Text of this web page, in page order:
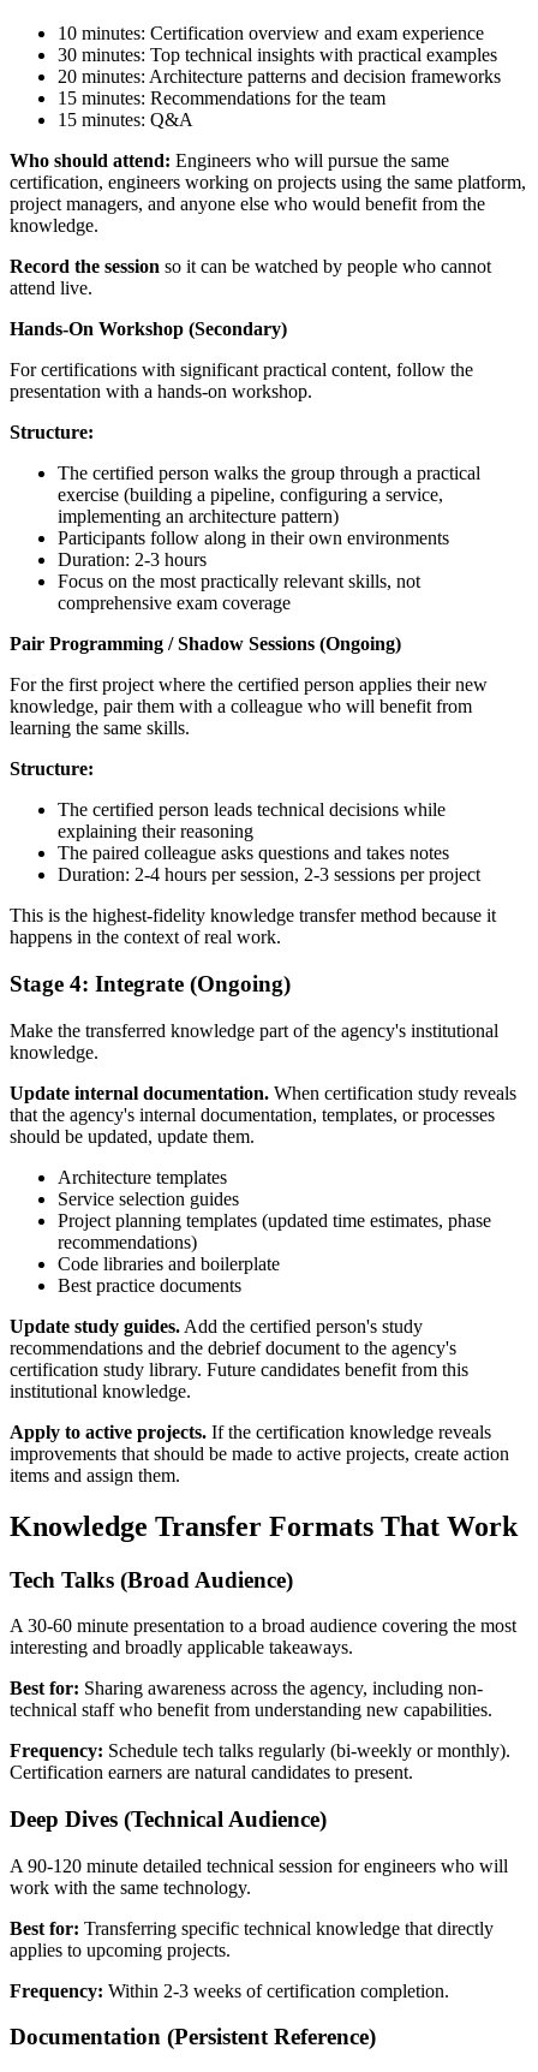
10 minutes: Certification overview and exam experience
30 minutes: Top technical insights with practical examples
20 minutes: Architecture patterns and decision frameworks
15 minutes: Recommendations for the team
15 minutes: Q&A
Who should attend: Engineers who will pursue the same
certification, engineers working on projects using the same platform,
project managers, and anyone else who would benefit from the
knowledge.
Record the session so it can be watched by people who cannot
attend live.
Hands-On Workshop (Secondary)
For certifications with significant practical content, follow the
presentation with a hands-on workshop.
Structure:
The certified person walks the group through a practical
exercise (building a pipeline, configuring a service,
implementing an architecture pattern)
Participants follow along in their own environments
Duration: 2-3 hours
Focus on the most practically relevant skills, not
comprehensive exam coverage
Pair Programming / Shadow Sessions (Ongoing)
For the first project where the certified person applies their new
knowledge, pair them with a colleague who will benefit from
learning the same skills.
Structure:
The certified person leads technical decisions while
explaining their reasoning
The paired colleague asks questions and takes notes
Duration: 2-4 hours per session, 2-3 sessions per project
This is the highest-fidelity knowledge transfer method because it
happens in the context of real work.
Stage 4: Integrate (Ongoing)
Make the transferred knowledge part of the agency's institutional
knowledge.
Update internal documentation. When certification study reveals
that the agency's internal documentation, templates, or processes
should be updated, update them.
Architecture templates
Service selection guides
Project planning templates (updated time estimates, phase
recommendations)
Code libraries and boilerplate
Best practice documents
Update study guides. Add the certified person's study
recommendations and the debrief document to the agency's
certification study library. Future candidates benefit from this
institutional knowledge.
Apply to active projects. If the certification knowledge reveals
improvements that should be made to active projects, create action
items and assign them.
Knowledge Transfer Formats That Work
Tech Talks (Broad Audience)
A 30-60 minute presentation to a broad audience covering the most
interesting and broadly applicable takeaways.
Best for: Sharing awareness across the agency, including non-
technical staff who benefit from understanding new capabilities.
Frequency: Schedule tech talks regularly (bi-weekly or monthly).
Certification earners are natural candidates to present.
Deep Dives (Technical Audience)
A 90-120 minute detailed technical session for engineers who will
work with the same technology.
Best for: Transferring specific technical knowledge that directly
applies to upcoming projects.
Frequency: Within 2-3 weeks of certification completion.
Documentation (Persistent Reference)